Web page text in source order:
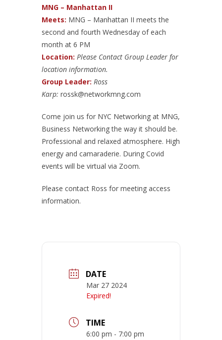
MNG – Manhattan II
Meets: MNG – Manhattan II meets the
second and fourth Wednesday of each
month at 6 PM
Location: Please Contact Group Leader for
location information.
Group Leader: Ross
Karp: rossk@networkmng.com
Come join us for NYC Networking at MNG,
Business Networking the way it should be.
Professional and relaxed atmosphere. High
energy and camaraderie. During Covid
events will be virtual via Zoom.
Please contact Ross for meeting access
information.
DATE
Mar 27 2024
Expired!
TIME
6:00 pm - 7:00 pm